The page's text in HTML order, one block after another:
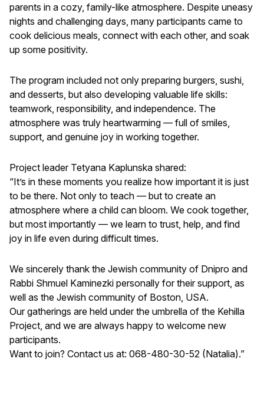
parents in a cozy, family-like atmosphere. Despite uneasy
nights and challenging days, many participants came to
cook delicious meals, connect with each other, and soak
up some positivity.
The program included not only preparing burgers, sushi,
and desserts, but also developing valuable life skills:
teamwork, responsibility, and independence. The
atmosphere was truly heartwarming — full of smiles,
support, and genuine joy in working together.
Project leader Tetyana Kaplunska shared:
“It’s in these moments you realize how important it is just
to be there. Not only to teach — but to create an
atmosphere where a child can bloom. We cook together,
but most importantly — we learn to trust, help, and find
joy in life even during difficult times.
We sincerely thank the Jewish community of Dnipro and
Rabbi Shmuel Kaminezki personally for their support, as
well as the Jewish community of Boston, USA.
Our gatherings are held under the umbrella of the Kehilla
Project, and we are always happy to welcome new
participants.
Want to join? Contact us at: 068-480-30-52 (Natalia).”